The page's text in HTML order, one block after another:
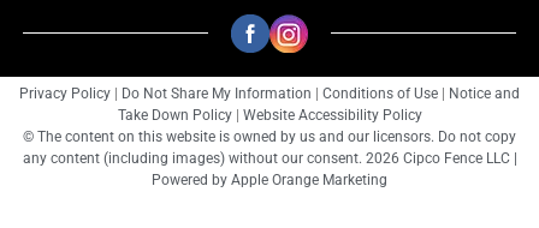
Privacy Policy Do Not Share My Information Conditions of Use
Notice and
Take Down Policy
Website Accessibility Policy
© The content on this website is owned by us and our licensors. Do not copy
any content (including images) without our consent. 2026 Cipco Fence LLC |
Powered by Apple Orange Marketing